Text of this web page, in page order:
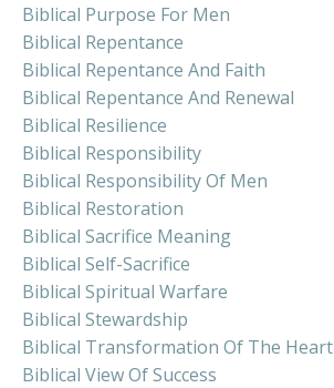
Biblical Purpose For Men
Biblical Repentance
Biblical Repentance And Faith
Biblical Repentance And Renewal
Biblical Resilience
Biblical Responsibility
Biblical Responsibility Of Men
Biblical Restoration
Biblical Sacrifice Meaning
Biblical Self-Sacrifice
Biblical Spiritual Warfare
Biblical Stewardship
Biblical Transformation Of The Heart
Biblical View Of Success